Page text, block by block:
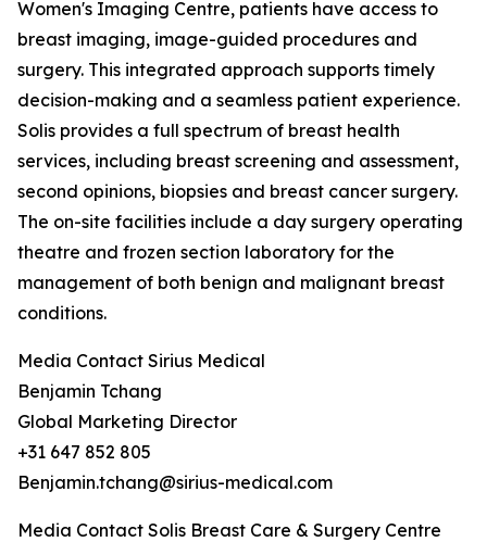
Women's Imaging Centre, patients have access to
breast imaging, image-guided procedures and
surgery. This integrated approach supports timely
decision-making and a seamless patient experience.
Solis provides a full spectrum of breast health
services, including breast screening and assessment,
second opinions, biopsies and breast cancer surgery.
The on-site facilities include a day surgery operating
theatre and frozen section laboratory for the
management of both benign and malignant breast
conditions.
Media Contact Sirius Medical
Benjamin Tchang
Global Marketing Director
+31 647 852 805
Benjamin.tchang@sirius-medical.com
Media Contact Solis Breast Care & Surgery Centre